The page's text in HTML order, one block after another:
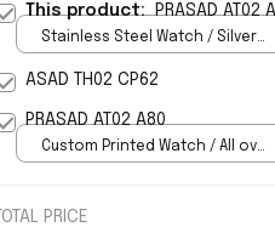
This product: PRASAD AT02
Stainless Steel Watch / Silver
ASAD TH02 CP62
PRASAD AT02 A80
Custom Printed Watch / All over
TOTAL PRICE